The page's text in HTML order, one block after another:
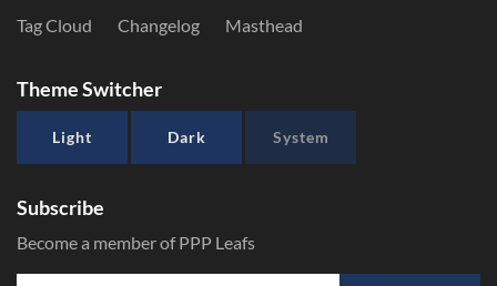
Tag Cloud
Changelog Masthead
Theme Switcher
Light Dark System
Subscribe
Become a member of PPP Leafs